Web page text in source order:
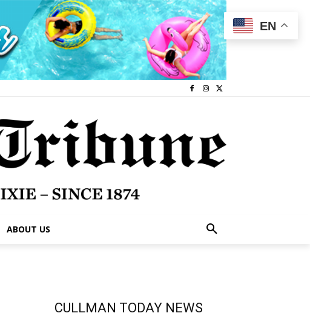
ABOUT US
CULLMAN TODAY NEWS
EN